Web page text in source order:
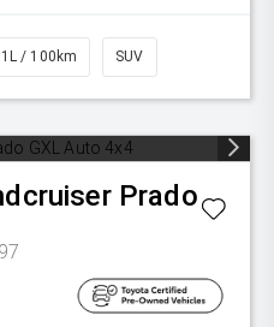
/ 100km SUV
Prado